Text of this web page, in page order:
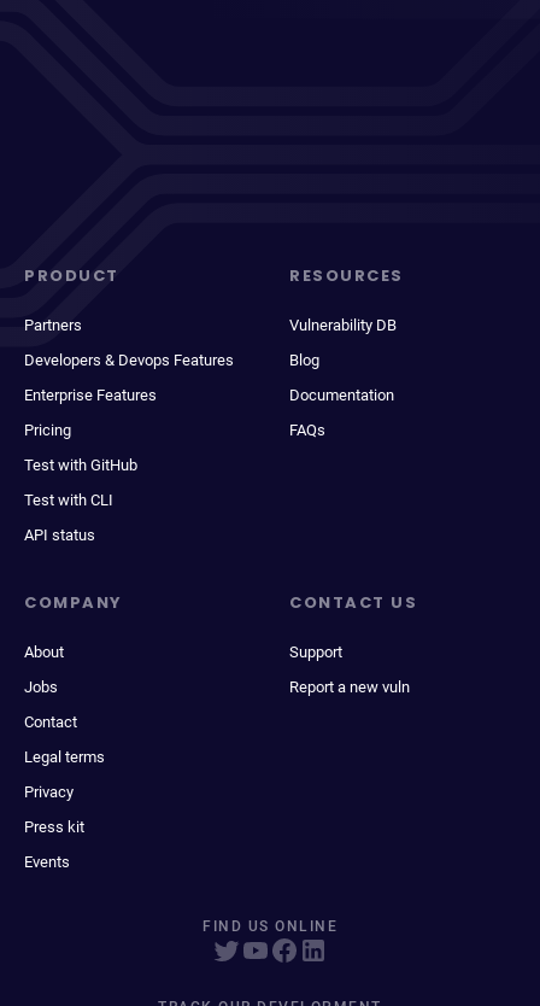
PRODUCT
Partners
Developers & Devops Features
Enterprise Features
Pricing
Test with GitHub
Test with CLI
API status
RESOURCES
Vulnerability DB
Blog
Documentation
FAQs
COMPANY
About
Jobs
Contact
Legal terms
Privacy
Press kit
Events
CONTACT US
Support
Report a new vuln
FIND US ONLINE